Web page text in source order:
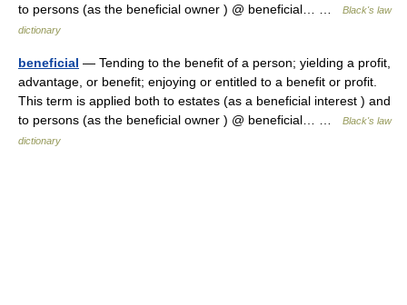
to persons (as the beneficial owner ) @ beneficial… …
Black's law
dictionary
beneficial — Tending to the benefit of a person; yielding a profit,
advantage, or benefit; enjoying or entitled to a benefit or profit.
This term is applied both to estates (as a beneficial interest ) and
to persons (as the beneficial owner ) @ beneficial… …
Black's law
dictionary